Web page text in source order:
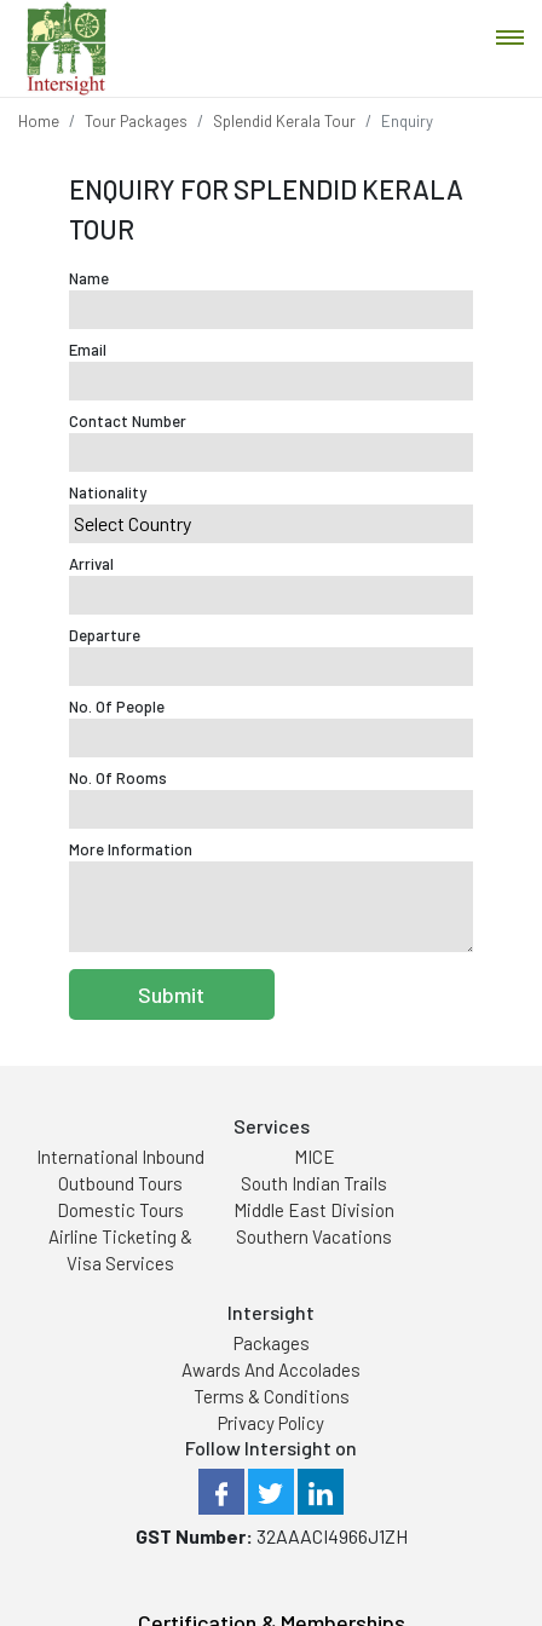
Home Tour Packages Splendid Kerala Tour Enquiry
ENQUIRY FOR SPLENDID KERALA
TOUR
Name
Email
Contact Number
Nationality
Arrival
Departure
No. Of People
No. Of Rooms
More Information
Submit
Services
International Inbound
Outbound Tours
Domestic Tours
Airline Ticketing &
Visa Services
MICE
South Indian Trails
Middle East Division
Southern Vacations
Intersight
Packages
Awards And Accolades
Terms & Conditions
Privacy Policy
Follow Intersight on
GST Number: 32AAACI4966J1ZH